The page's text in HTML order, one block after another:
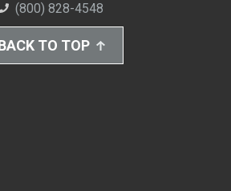
(800) 828-4548
TO TOP